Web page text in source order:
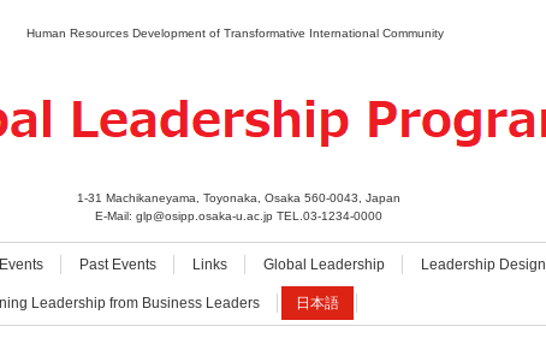
Human Resources Development of Transformative International Community
1-31 Machikaneyama, Toyonaka, Osaka 560-0043, Japan
E-Mail: glp@osipp.osaka-u.ac.jp TEL.03-1234-0000
Past Events Links Global Leadership Leadership Design
Leadership from Business Leaders 日本語